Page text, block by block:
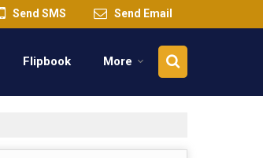
Send SMS Send Email
Flipbook More